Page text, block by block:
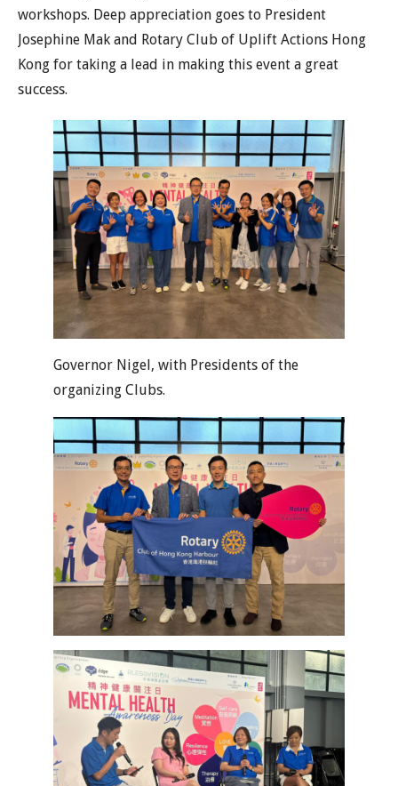
workshops. Deep appreciation goes to President
Josephine Mak and Rotary Club of Uplift Actions Hong
Kong for taking a lead in making this event a great
success.
Governor Nigel, with Presidents of the
organizing Clubs.